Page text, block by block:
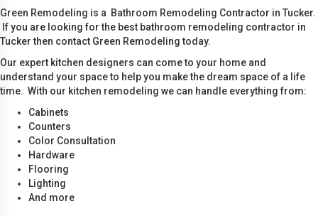
Green Remodeling is a Bathroom Remodeling Contractor in Tucker.
If you are looking for the best bathroom remodeling contractor in
Tucker then contact Green Remodeling today.
Our expert kitchen designers can come to your home and
understand your space to help you make the dream space of a life
time. With our kitchen remodeling we can handle everything from:
Cabinets
Counters
Color Consultation
Hardware
Flooring
Lighting
And more